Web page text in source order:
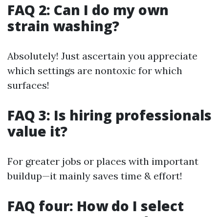
FAQ 2: Can I do my own
strain washing?
Absolutely! Just ascertain you appreciate
which settings are nontoxic for which
surfaces!
FAQ 3: Is hiring professionals
value it?
For greater jobs or places with important
buildup—it mainly saves time & effort!
FAQ four: How do I select